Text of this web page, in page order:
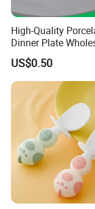
High-Quality
Dinner Plate
Ceramic Plate
Hotel Dinner Plate
US$0.50